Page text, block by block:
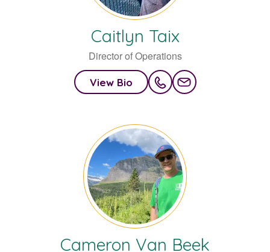
Caitlyn Taix
Director of Operations
View Bio
Cameron Van Beek